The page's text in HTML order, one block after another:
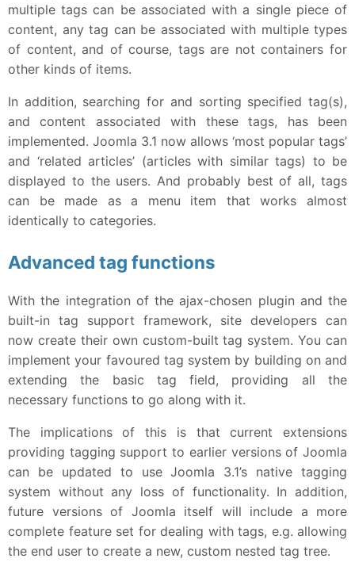
multiple tags can be associated with a single piece of
content, any tag can be associated with multiple types
of content, and of course, tags are not containers for
other kinds of items.
In addition, searching for and sorting specified tag(s),
and content associated with these tags, has been
implemented. Joomla 3.1 now allows ‘most popular tags’
and ‘related articles’ (articles with similar tags) to be
displayed to the users. And probably best of all, tags
can be made as a menu item that works almost
identically to categories.
Advanced tag functions
With the integration of the ajax-chosen plugin and the
built-in tag support framework, site developers can
now create their own custom-built tag system. You can
implement your favoured tag system by building on and
extending the basic tag field, providing all the
necessary functions to go along with it.
The implications of this is that current extensions
providing tagging support to earlier versions of Joomla
can be updated to use Joomla 3.1’s native tagging
system without any loss of functionality. In addition,
future versions of Joomla itself will include a more
complete feature set for dealing with tags, e.g. allowing
the end user to create a new, custom nested tag tree.